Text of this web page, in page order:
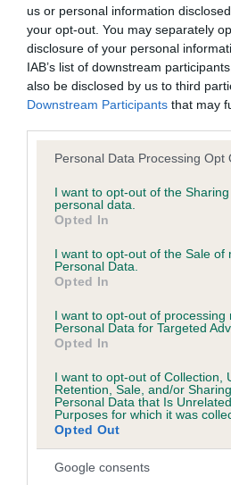
us or personal information
your opt-out. You may separately
disclosure of your personal
IAB’s list of downstream
also be disclosed by us to third
Downstream Participants that may
Please note that this website/app
not limited to your visit or usage
grant or deny consent to Google
use your data for below specified
consent section.
Personal Data Processing Opt
I want to opt-out of the
personal data.
Opted In
I want to opt-out of the Sale of
Personal Data.
Opted In
I want to opt-out of processing
Personal Data for Targeted
Opted In
I want to opt-out of Collection,
Retention, Sale, and/or
Personal Data that Is
Purposes for which it was
Opted Out
Google consents
BVA/KC/ISDS Eye Scheme - No
Our records indicate this health
our system to meet The Kennel
Please contact the owner to
obtained.
KC/VCS Cavalier King Charles
Our records indicate this health
our system to meet The Kennel
obtained.
Inbreeding coefficient
Coefficient of Inbreeding (CoI)
Inbreeding coefficient for
MAGIC is 7.7%
17 generations available of which 6